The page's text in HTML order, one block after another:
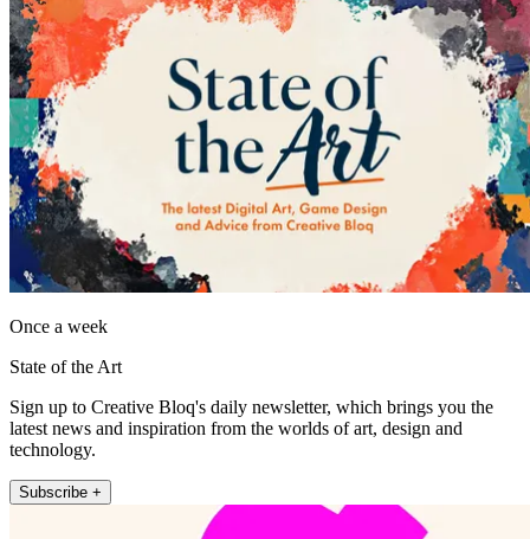
Once a week
State of the Art
Sign up to Creative Bloq's daily newsletter, which brings you the
latest news and inspiration from the worlds of art, design and
technology.
Subscribe +